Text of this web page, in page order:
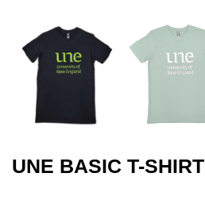
UNE BASIC T-SHIRT